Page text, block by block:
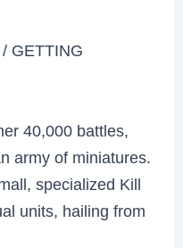
GETTING
40,000 battles,
army of miniatures.
specialized Kill
units, hailing from